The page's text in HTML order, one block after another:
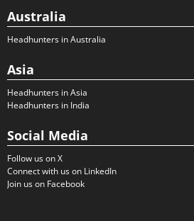
Australia
Headhunters in Australia
Asia
Headhunters in Asia
Headhunters in India
Social Media
Follow us on X
Connect with us on LinkedIn
Join us on Facebook